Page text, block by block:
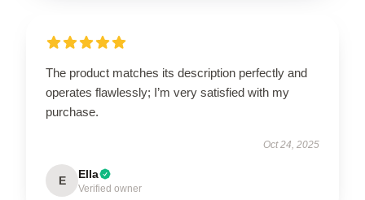
The product matches its description perfectly and
operates flawlessly; I’m very satisfied with my
purchase.
Oct 24, 2025
E Ella
Verified owner